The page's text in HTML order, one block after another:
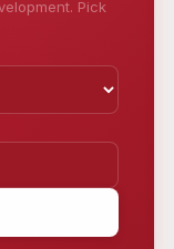
Pick